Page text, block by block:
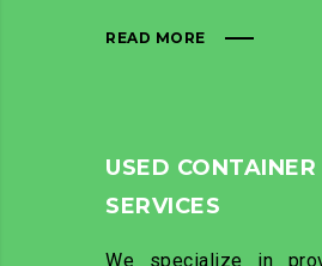
READ MORE
USED
SERVICES
We specialize in